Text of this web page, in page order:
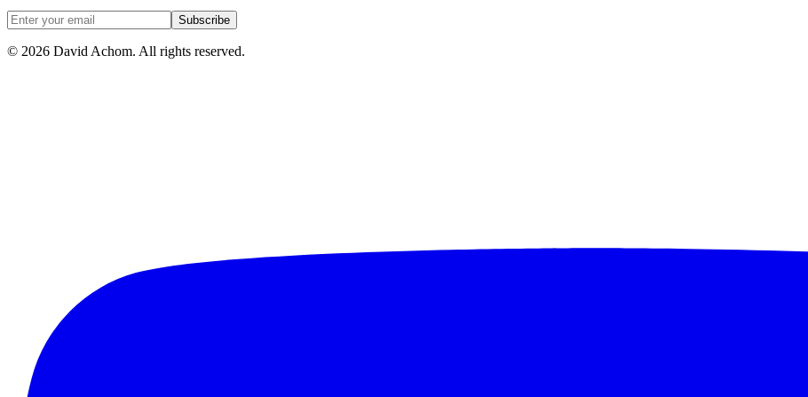
Subscribe
© 2026 David Achom. All rights reserved.